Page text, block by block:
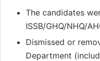
The candidates
ISSB/GHQ/NHQ/
Dismissed or
Department